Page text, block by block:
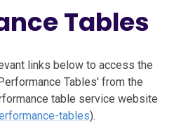
Tables
links below to access the
Tables' from the
table service website
tables).